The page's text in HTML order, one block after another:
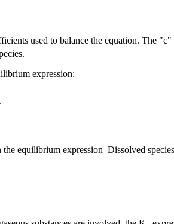
used to balance the equation. The
expression:
equilibrium expression Dissolved